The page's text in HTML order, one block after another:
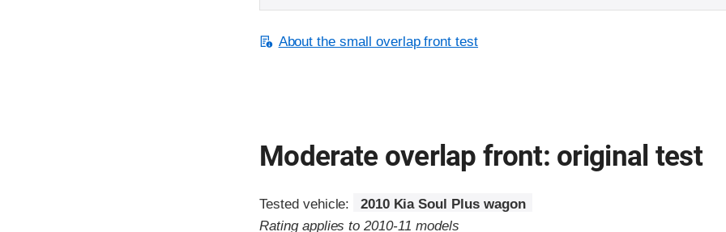
About the small overlap front test
Moderate overlap front: original test
Tested vehicle:
2010 Kia Soul Plus wagon
Rating applies to 2010-11 models